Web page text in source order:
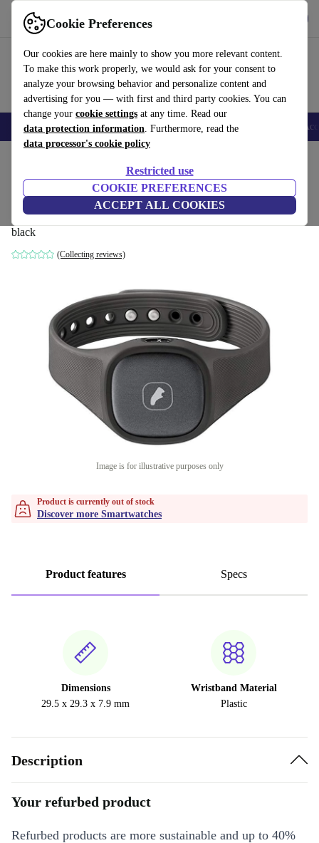
Cookie Preferences
Our cookies are here mainly to show you more relevant content.
To make this work properly, we would ask for your consent to
analyze your browsing behavior and personalize content and
advertising for you — with first and third party cookies. You can
change your cookie settings at any time. Read our
data protection information. Furthermore, read the
data processor's cookie policy
Restricted use
COOKIE PREFERENCES
ACCEPT ALL COOKIES
Use refurbed fast and easy
🎒 Back to school Smartphones Laptops Tablets Smartwatches
Samsung Activity Tracker EI-AN900
(2014)
black
(Collecting reviews)
Image is for illustrative purposes only
Product is currently out of stock
Discover more Smartwatches
Product features Specs
Dimensions
29.5 x 29.3 x 7.9 mm
Wristband Material
Plastic
Description
Your refurbed product
Refurbed products are more sustainable and up to 40%